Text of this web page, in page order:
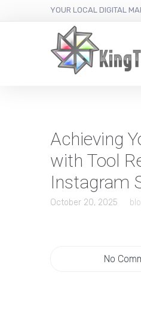
YOUR LOCAL DIGITAL
Achieving
with Tool
Instagram
October 20, 2025
No